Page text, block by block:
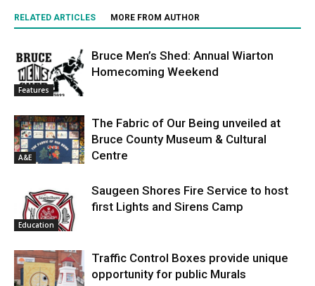
RELATED ARTICLES MORE FROM AUTHOR
Features
Bruce Men’s Shed: Annual Wiarton
Homecoming Weekend
A&E
The Fabric of Our Being unveiled at
Bruce County Museum & Cultural
Centre
Education
Saugeen Shores Fire Service to host
first Lights and Sirens Camp
Traffic Control Boxes provide unique
opportunity for public Murals